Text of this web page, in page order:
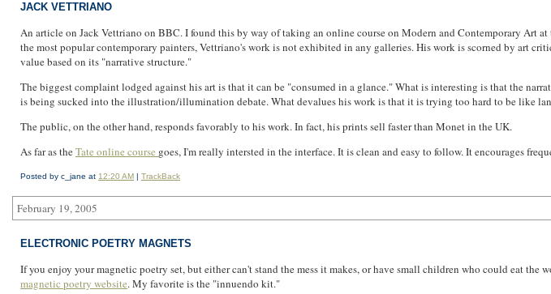
JACK VETTRIANO
An article on Jack Vettriano on BBC. I found this by way of taking an online course on Modern and Contemporary Art
the most popular contemporary painters, Vettriano's work is not exhibited in any galleries. His work is scorned by art
value based on its "narrative structure."
The biggest complaint lodged against his art is that it can be "consumed in a glance." What is interesting is that the
is being sucked into the illustration/illumination debate. What devalues his work is that it is trying too hard to be like
The public, on the other hand, responds favorably to his work. In fact, his prints sell faster than Monet in the UK.
As far as theTate online course goes, I'm really intersted in the interface. It is clean and easy to follow. It encourages
Posted by c_jane at 12:20 AM | TrackBack
February 19, 2005
ELECTRONIC POETRY MAGNETS
If you enjoy your magnetic poetry set, but either can't stand the mess it makes, or have small children who could eat the
magnetic poetry website. My favorite is the "innuendo kit."